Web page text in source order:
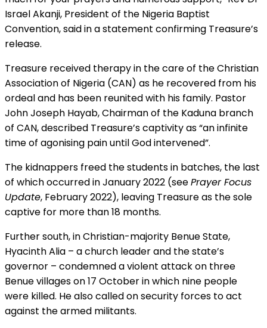
Israel Akanji, President of the Nigeria Baptist
Convention, said in a statement confirming Treasure’s
release.
Treasure received therapy in the care of the Christian
Association of Nigeria (CAN) as he recovered from his
ordeal and has been reunited with his family. Pastor
John Joseph Hayab, Chairman of the Kaduna branch
of CAN, described Treasure’s captivity as “an infinite
time of agonising pain until God intervened”.
The kidnappers freed the students in batches, the last
of which occurred in January 2022 (seePrayer Focus
Update, February 2022), leaving Treasure as the sole
captive for more than 18 months.
Further south, in Christian-majority Benue State,
Hyacinth Alia – a church leader and the state’s
governor – condemned a violent attack on three
Benue villages on 17 October in which nine people
were killed. He also called on security forces to act
against the armed militants.